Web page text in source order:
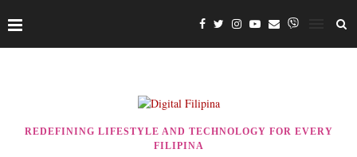
REDEFINING LIFESTYLE AND TECHNOLOGY FOR EVERY
FILIPINA